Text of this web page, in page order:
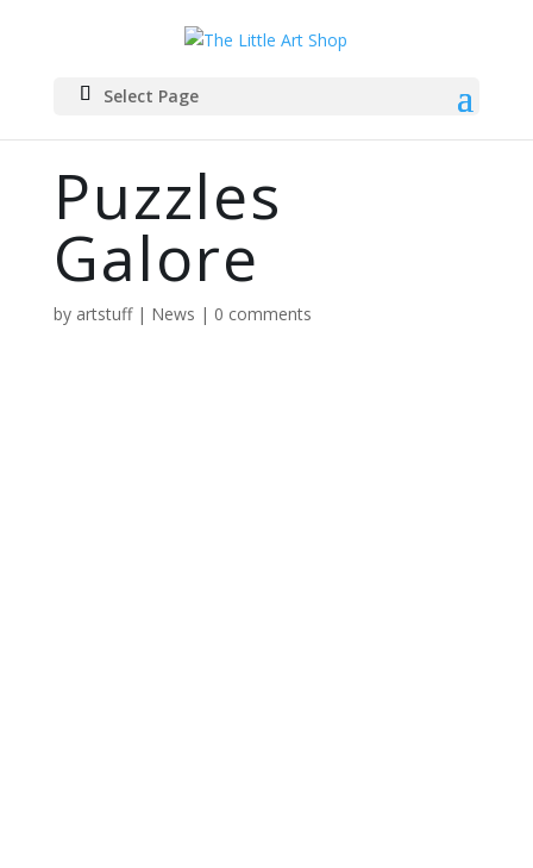
Select Page
Puzzles
Galore
by artstuff| News | 0 comments